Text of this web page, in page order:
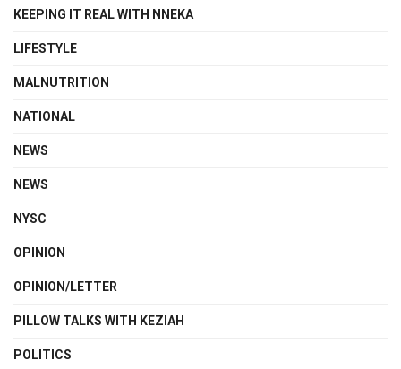
KEEPING IT REAL WITH NNEKA
LIFESTYLE
MALNUTRITION
NATIONAL
NEWS
NEWS
NYSC
OPINION
OPINION/LETTER
PILLOW TALKS WITH KEZIAH
POLITICS